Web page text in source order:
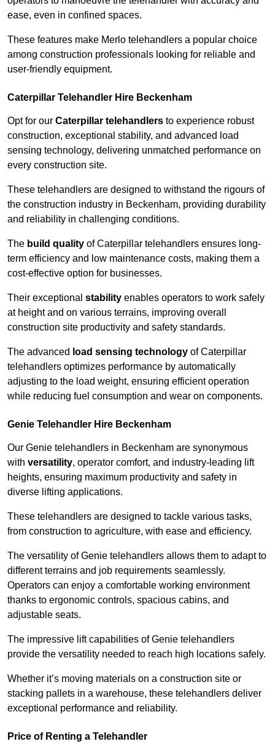
ease, even in confined spaces.
These features make Merlo telehandlers a popular choice
among construction professionals looking for reliable and
user-friendly equipment.
Caterpillar Telehandler Hire Beckenham
Opt for our Caterpillar telehandlers to experience robust
construction, exceptional stability, and advanced load
sensing technology, delivering unmatched performance on
every construction site.
These telehandlers are designed to withstand the rigours of
the construction industry in Beckenham, providing durability
and reliability in challenging conditions.
The build quality of Caterpillar telehandlers ensures long-
term efficiency and low maintenance costs, making them a
cost-effective option for businesses.
Their exceptional stability enables operators to work safely
at height and on various terrains, improving overall
construction site productivity and safety standards.
The advanced load sensing technology of Caterpillar
telehandlers optimizes performance by automatically
adjusting to the load weight, ensuring efficient operation
while reducing fuel consumption and wear on components.
Genie Telehandler Hire Beckenham
Our Genie telehandlers in Beckenham are synonymous
with versatility, operator comfort, and industry-leading lift
heights, ensuring maximum productivity and safety in
diverse lifting applications.
These telehandlers are designed to tackle various tasks,
from construction to agriculture, with ease and efficiency.
The versatility of Genie telehandlers allows them to adapt to
different terrains and job requirements seamlessly.
Operators can enjoy a comfortable working environment
thanks to ergonomic controls, spacious cabins, and
adjustable seats.
The impressive lift capabilities of Genie telehandlers
provide the versatility needed to reach high locations safely.
Whether it’s moving materials on a construction site or
stacking pallets in a warehouse, these telehandlers deliver
exceptional performance and reliability.
Price of Renting a Telehandler